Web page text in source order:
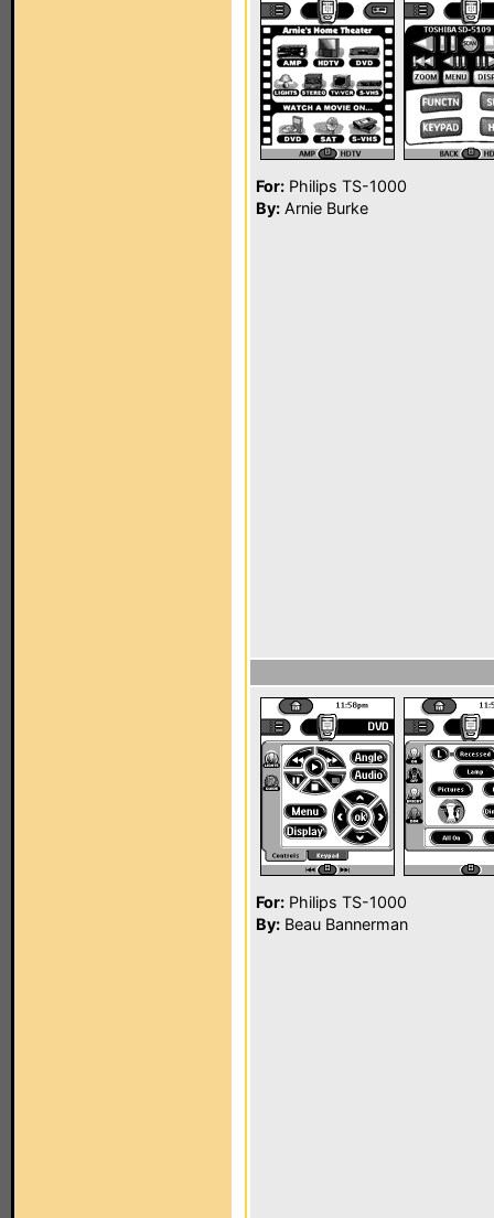
For: Philips TS-1000
By: Arnie Burke
For: Philips TS-1000
By: Beau Bannerman